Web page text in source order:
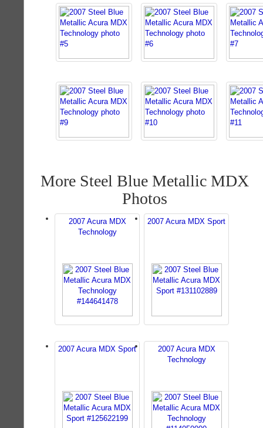
More Steel Blue Metallic MDX
Photos
2007 Acura MDX
Technology
2007 Acura MDX Sport
2007 Acura MDX Sport
2007 Acura MDX
Technology